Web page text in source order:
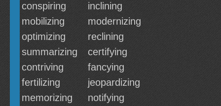
conspiring
inclining
mobilizing
modernizing
optimizing
reclining
summarizing
certifying
contriving
fancying
fertilizing
jeopardizing
memorizing
notifying